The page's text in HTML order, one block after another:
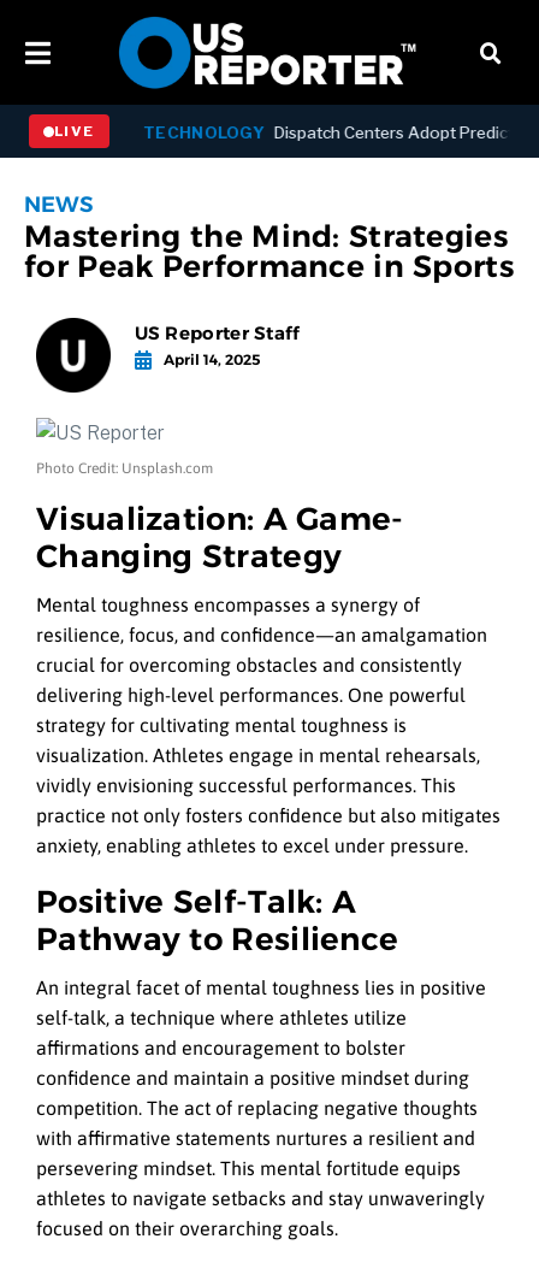
LIVE
Low TECHNOLOGY Dispatch Centers Adopt Predictive AI
NEWS
Mastering the Mind: Strategies
for Peak Performance in Sports
US Reporter Staff
April 14, 2025
Photo Credit: Unsplash.com
Visualization: A Game-
Changing Strategy
Mental toughness encompasses a synergy of
resilience, focus, and confidence—an amalgamation
crucial for overcoming obstacles and consistently
delivering high-level performances. One powerful
strategy for cultivating mental toughness is
visualization. Athletes engage in mental rehearsals,
vividly envisioning successful performances. This
practice not only fosters confidence but also mitigates
anxiety, enabling athletes to excel under pressure.
Positive Self-Talk: A
Pathway to Resilience
An integral facet of mental toughness lies in positive
self-talk, a technique where athletes utilize
affirmations and encouragement to bolster
confidence and maintain a positive mindset during
competition. The act of replacing negative thoughts
with affirmative statements nurtures a resilient and
persevering mindset. This mental fortitude equips
athletes to navigate setbacks and stay unwaveringly
focused on their overarching goals.